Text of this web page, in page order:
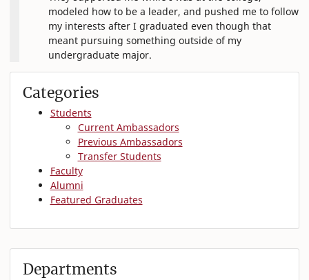
modeled how to be a leader, and pushed me to follow
my interests after I graduated even though that
meant pursuing something outside of my
undergraduate major.
Categories
Students
Current Ambassadors
Previous Ambassadors
Transfer Students
Faculty
Alumni
Featured Graduates
Departments